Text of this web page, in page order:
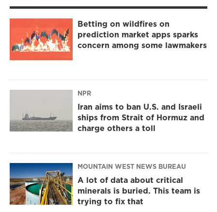
Betting on wildfires on
prediction market apps sparks
concern among some lawmakers
NPR
Iran aims to ban U.S. and Israeli
ships from Strait of Hormuz and
charge others a toll
MOUNTAIN WEST NEWS BUREAU
A lot of data about critical
minerals is buried. This team is
trying to fix that